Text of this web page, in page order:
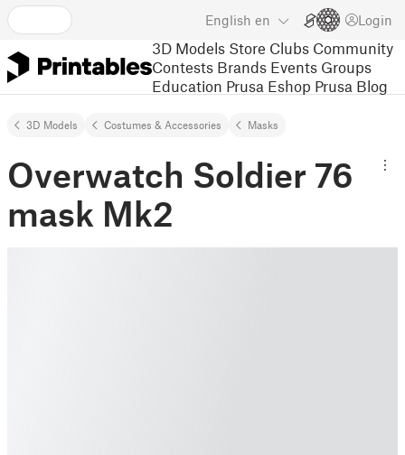
English en Login
3D Models Store Clubs Community
Contests Brands Events Groups
Education Prusa Eshop Prusa Blog
3D Models Costumes & Accessories Masks
Overwatch Soldier 76
mask Mk2